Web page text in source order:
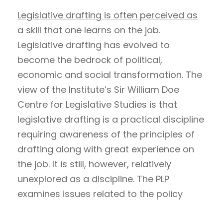
Legislative drafting is often perceived as
a skill that one learns on the job.
Legislative drafting has evolved to
become the bedrock of political,
economic and social transformation. The
view of the Institute’s Sir William Doe
Centre for Legislative Studies is that
legislative drafting is a practical discipline
requiring awareness of the principles of
drafting along with great experience on
the job. It is still, however, relatively
unexplored as a discipline. The PLP
examines issues related to the policy